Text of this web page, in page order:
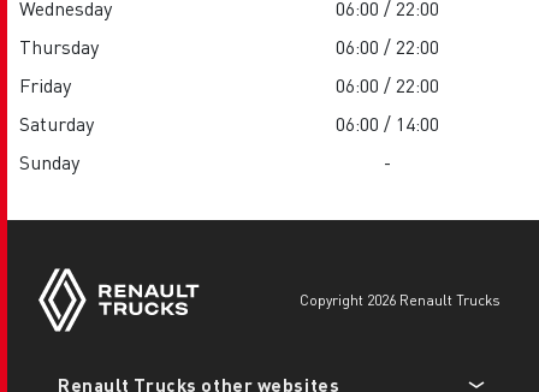
Wednesday
06:00 / 22:00
Thursday
06:00 / 22:00
Friday
06:00 / 22:00
Saturday
06:00 / 14:00
Sunday
-
copyright 2026 Renault Trucks
Renault Trucks other websites